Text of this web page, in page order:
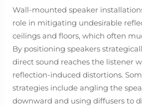
Wall-mounted speaker
role in mitigating undesirable
ceilings and floors, which often
By positioning speakers
direct sound reaches the listener
reflection-induced distortions.
strategies include angling the
downward and using diffusers to